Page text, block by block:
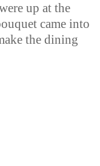
up at the
came into
the dining